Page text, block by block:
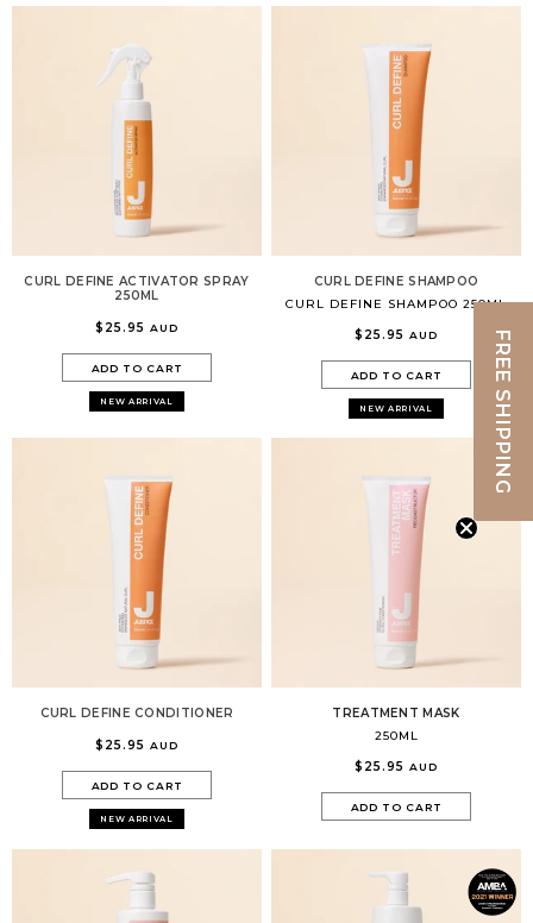
CURL DEFINE ACTIVATOR SPRAY
250ML
$25.95 AUD
ADD TO CART
NEW ARRIVAL
CURL DEFINE SHAMPOO
CURL DEFINE SHAMPOO 250ML
$25.95 AUD
ADD TO CART
NEW ARRIVAL
CURL DEFINE CONDITIONER
$25.95 AUD
ADD TO CART
NEW ARRIVAL
TREATMENT MASK
250ML
$25.95 AUD
ADD TO CART
FREE SHIPPING